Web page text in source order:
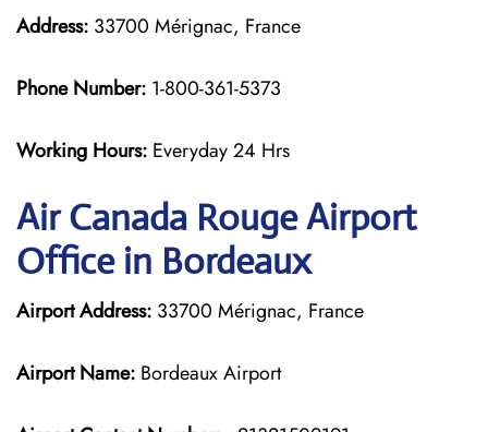
Address: 33700 Mérignac, France
Phone Number: 1-800-361-5373
Working Hours: Everyday 24 Hrs
Air Canada RougeAirport
Office in Bordeaux
Airport Address: 33700 Mérignac, France
Airport Name: Bordeaux Airport